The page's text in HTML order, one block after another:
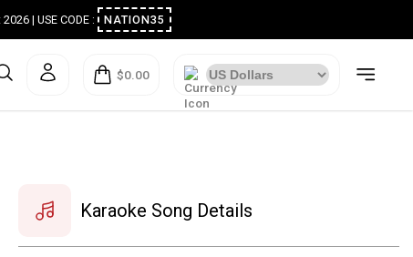
2026 | USE CODE : NATION35
$0.00
Karaoke Song Details